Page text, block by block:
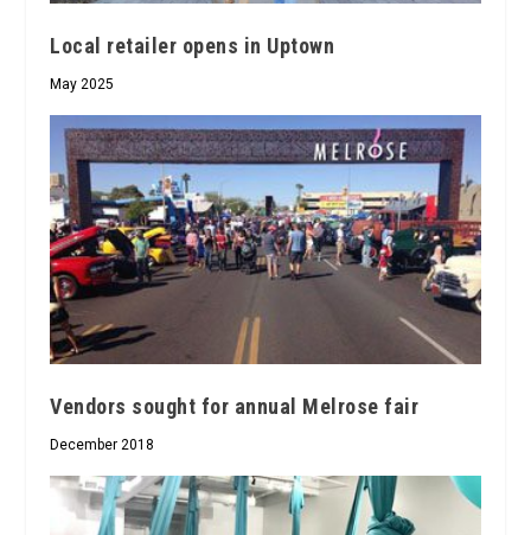
Local retailer opens in Uptown
May 2025
Vendors sought for annual Melrose fair
December 2018